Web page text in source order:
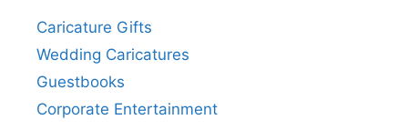
Caricature Gifts
Wedding Caricatures
Guestbooks
Corporate Entertainment